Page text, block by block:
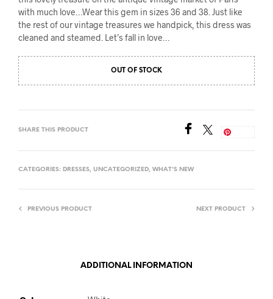
with much love…Wear this gem in sizes 36 and 38. Just like
the rest of our vintage treasures we handpick, this dress was
cleaned and steamed. Let’s fall in love…
OUT OF STOCK
SHARE THIS PRODUCT
CATEGORIES: DRESSES, UNCATEGORIZED, WHAT'S NEW
PREVIOUS PRODUCT NEXT PRODUCT
ADDITIONAL INFORMATION